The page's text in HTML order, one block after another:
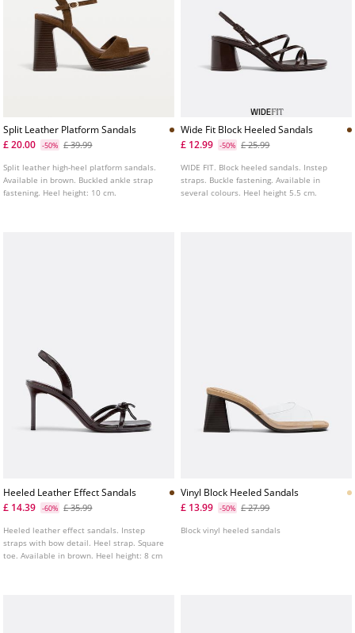
Split Leather Platform Sandals
£ 20.00
-50% £ 39.99
Split leather high-heel platform sandals.
Available in brown. Buckled ankle strap
fastening. Heel height: 10 cm.
Wide Fit Block Heeled Sandals
£ 12.99
-50% £ 25.99
WIDE FIT. Block heeled sandals. Instep
straps. Buckle fastening. Available in
several colours. Heel height 5.5 cm.
Heeled Leather Effect Sandals
£ 14.39
-60% £ 35.99
Heeled leather effect sandals. Instep
straps with bow detail. Heel strap. Square
toe. Available in brown. Heel height: 8 cm
Vinyl Block Heeled Sandals
£ 13.99
-50% £ 27.99
Block vinyl heeled sandals